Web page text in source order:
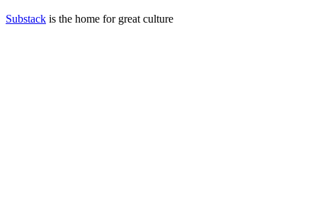
Substack is the home for great culture